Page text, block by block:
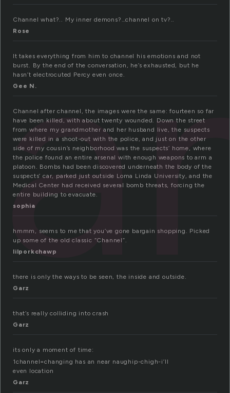
Channel what?.. My inner demons?…channel on tv?..
Rose
It takes everything from him to channel his emotions and not
burst. By the end of the conversation, he’s exhausted, but he
hasn’t electrocuted Percy even once.
Gee N.
Channel after channel, the images were the same: fourteen so far
have been killed, with about twenty wounded. Down the street
from where my grandmother and her husband live, the suspects
were killed in a shoot-out with the police, and just on the other
side of my cousin’s neighborhood was the suspects’ home, where
the police found an entire arsenal with enough weapons to arm a
platoon. Bombs had been discovered underneath the body of the
suspects’ car, parked just outside Loma Linda University, and the
Medical Center had received several bomb threats, forcing the
entire building to evacuate.
sophia
hmmm, seems to me that you’ve gone bargain shopping. Picked
up some of the old classic “Channel”.
lilporkchawp
there is only the ways to be seen, the inside and outside.
Garz
that’s really colliding into crash
Garz
its only a moment of time:
1channel=changing has an near naughip-chigh-i’ll
even location
Garz